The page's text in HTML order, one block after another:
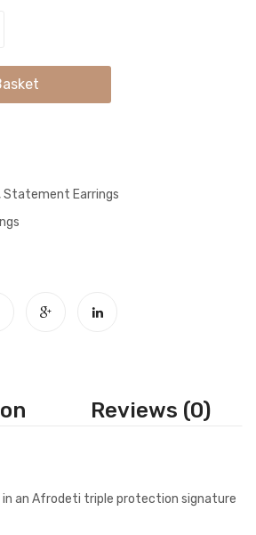
,Statement Earrings
Reviews (0)
in an Afrodeti triple protection signature